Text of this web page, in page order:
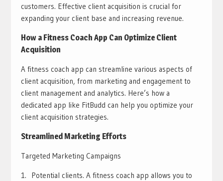
customers. Effective client acquisition is crucial for
expanding your client base and increasing revenue.
How a Fitness Coach App Can Optimize Client
Acquisition
A fitness coach app can streamline various aspects of
client acquisition, from marketing and engagement to
client management and analytics. Here’s how a
dedicated app like FitBudd can help you optimize your
client acquisition strategies.
Streamlined Marketing Efforts
Targeted Marketing Campaigns
Potential clients. A fitness coach app allows you to